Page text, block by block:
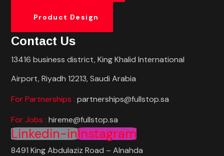
Product Design
Contact Us
13416 business district, King Khalid International
Airport, Riyadh 12213, Saudi Arabia
For Partnerships :partnerships@fullstop.sa
For Jobs :hireme@fullstop.sa
Linkedin-inInstagram
8491 King Abdulaziz Road – Alnahda